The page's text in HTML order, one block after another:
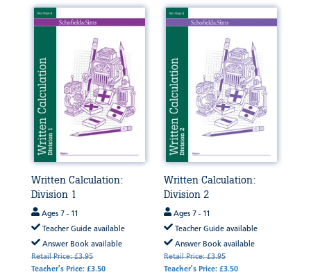
Written Calculation:
Division 1
Ages 7 - 11
Teacher Guide available
Answer Book available
Retail Price: £3.95
Teacher's Price: £3.50
Written Calculation:
Division 2
Ages 7 - 11
Teacher Guide available
Answer Book available
Retail Price: £3.95
Teacher's Price: £3.50